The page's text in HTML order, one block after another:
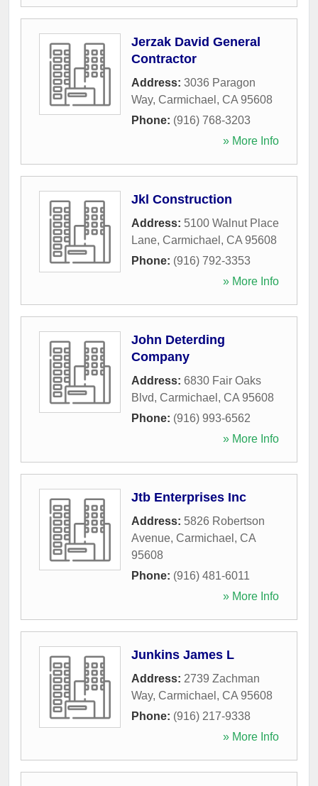
Jerzak David General
Contractor
Address: 3036 Paragon
Way, Carmichael , CA 95608
Phone: (916) 768-3203
» More Info
Jkl Construction
Address: 5100 Walnut Place
Lane, Carmichael , CA 95608
Phone: (916) 792-3353
» More Info
John Deterding
Company
Address: 6830 Fair Oaks
Blvd, Carmichael , CA 95608
Phone: (916) 993-6562
» More Info
Jtb Enterprises Inc
Address: 5826 Robertson
Avenue, Carmichael , CA
95608
Phone: (916) 481-6011
» More Info
Junkins James L
Address: 2739 Zachman
Way, Carmichael , CA 95608
Phone: (916) 217-9338
» More Info